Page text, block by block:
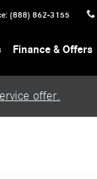
: (888) 862-3155
Finance & Offers
offer.